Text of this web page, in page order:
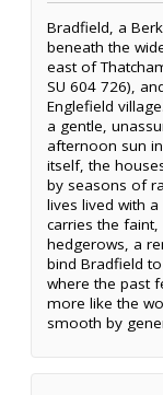
Bradfield, a
beneath the
east of
SU 604 726),
Englefield
a gentle,
afternoon sun
itself, the
by seasons of
lives lived with
carries the
hedgerows, a
bind Bradfield
where the past
more like the
smooth by